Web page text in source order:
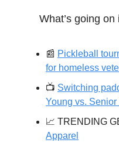
What’s going
📰 Pickleball
for homeless
📺️ Switching
Young vs.
📈 TRENDING
Apparel